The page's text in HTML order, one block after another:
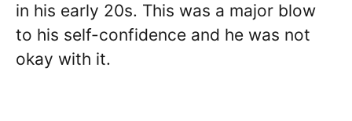
in his early 20s. This was a major blow
to his self-confidence and he was not
okay with it.